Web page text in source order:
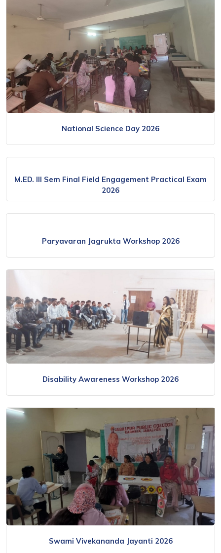
National Science Day 2026
M.ED. III Sem Final Field Engagement Practical Exam
2026
Paryavaran Jagrukta Workshop 2026
Disability Awareness Workshop 2026
Swami Vivekananda Jayanti 2026